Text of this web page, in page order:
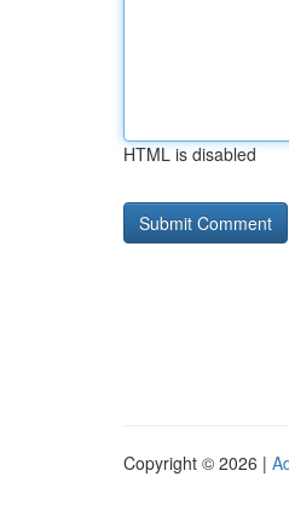
HTML is disabled
Copyright © 2026 |